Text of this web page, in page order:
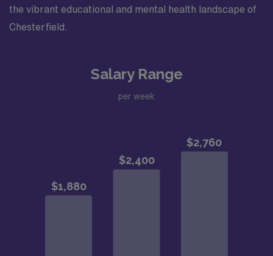
the vibrant educational and mental health landscape of
Chesterfield.
Salary Range
per week